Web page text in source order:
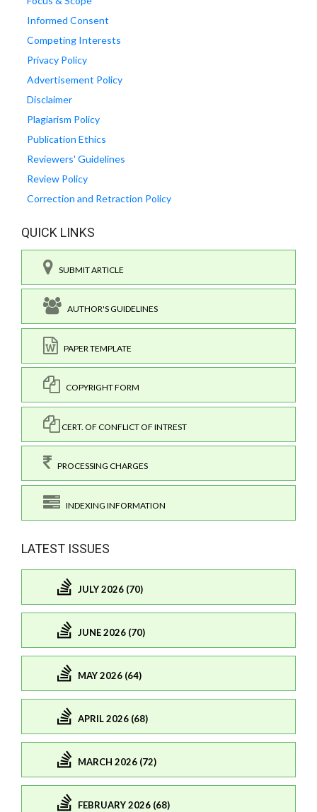
Informed Consent
Competing Interests
Privacy Policy
Advertisement Policy
Disclaimer
Plagiarism Policy
Publication Ethics
Reviewers' Guidelines
Review Policy
Correction and Retraction Policy
QUICK LINKS
SUBMIT ARTICLE
AUTHOR'S GUIDELINES
PAPER TEMPLATE
COPYRIGHT FORM
CERT. OF CONFLICT OF INTREST
PROCESSING CHARGES
INDEXING INFORMATION
LATEST ISSUES
JULY 2026 (70)
JUNE 2026 (70)
MAY 2026 (64)
APRIL 2026 (68)
MARCH 2026 (72)
FEBRUARY 2026 (68)